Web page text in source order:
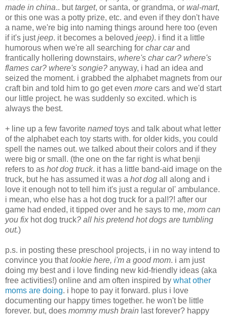
made in china.. buttarget, or santa, or grandma, or wal-mart,
or this one was a potty prize, etc. and even if they don't have
a name, we're big into naming things around here too (even
if it's justjeep. it becomes a beloved jeep). i find it a little
humorous when we're all searching for char carand
frantically hollering downstairs, where's char car? where's
flames car? where's songie? anyway, i had an idea and
seized the moment. i grabbed the alphabet magnets from our
craft bin and told him to go get even more cars and we'd start
our little project. he was suddenly so excited. which is
always the best.
+ line up a few favorite namedtoys and talk about what letter
of the alphabet each toy starts with. for older kids, you could
spell the names out. we talked about their colors and if they
were big or small. (the one on the far right is what benji
refers to as hot dog truck. it has a little band-aid image on the
truck, but he has assumed it was a hot dog all along and i
love it enough not to tell him it's just a regular ol' ambulance.
i mean, who else has a hot dog truck for a pal!?! after our
game had ended, it tipped over and he says to me, mom can
you fix hot dog truck? all his pretend hot dogs are tumbling
out.)
p.s. in posting these preschool projects, i in no way intend to
convince you thatlookie here, i'm a good mom. i am just
doing my best and i love finding new kid-friendly ideas (aka
free activities!) online and am often inspired by what other
moms are doing. i hope to pay it forward. plus i love
documenting our happy times together. he won't be little
forever. but, does mommy mush brain last forever? happy